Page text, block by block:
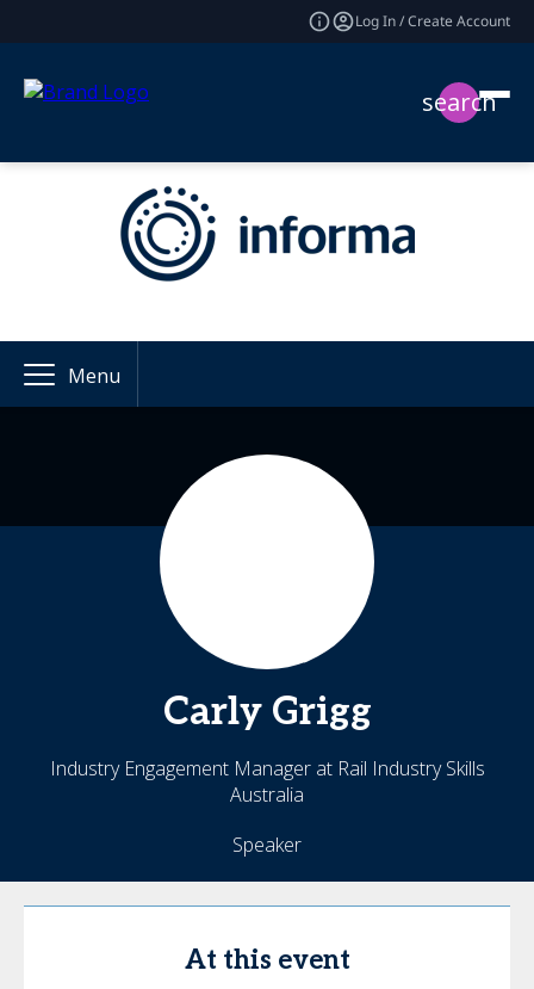
Log In / Create Account
search
Menu
Carly Grigg
Industry Engagement Manager at Rail Industry Skills
Australia
Speaker
At this event